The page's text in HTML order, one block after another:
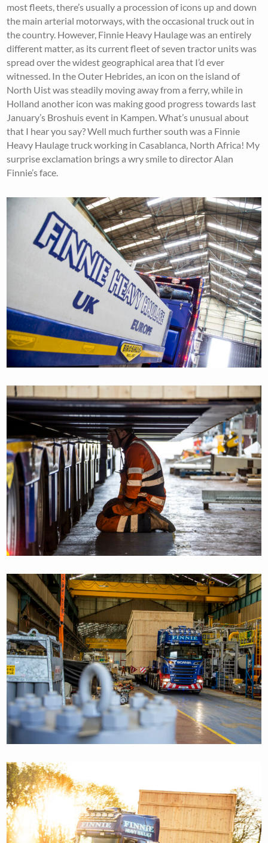
most fleets, there’s usually a procession of icons up and down
the main arterial motorways, with the occasional truck out in
the country. However, Finnie Heavy Haulage was an entirely
different matter, as its current fleet of seven tractor units was
spread over the widest geographical area that I’d ever
witnessed. In the Outer Hebrides, an icon on the island of
North Uist was steadily moving away from a ferry, while in
Holland another icon was making good progress towards last
January’s Broshuis event in Kampen. What’s unusual about
that I hear you say? Well much further south was a Finnie
Heavy Haulage truck working in Casablanca, North Africa! My
surprise exclamation brings a wry smile to director Alan
Finnie’s face.